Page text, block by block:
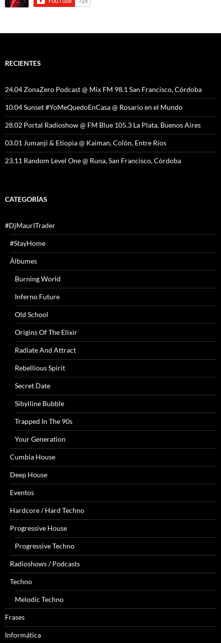
RECIENTES
24.04 ZonaZero Podcast @ Mix FM 98.1 San Francisco, Córdoba
10.04 Sunset #YoMeQuedoEnCasa @ Rosario en el Mundo
28.02 Portal Radioshow @ FM Blue 105.3 La Plata, Buenos Aires
03.01 Jumanji & Etiopia @ Kaiman, Colón, Entre Ríos
23.11 Random Level One @ Runa, San Francisco, Córdoba
CATEGORÍAS
#DjMaurITrader
#StayHome
Álbumes
Burning World
Inferno Future
Old School
Origins Of The Elixir
Radiate And Attract
Rebellious Spirit
Secret Date
Sibylline Bubble
Trapped In The 90s
Your Generation
Cumbia House
Deep House
Eventos
Hardcore / Hard Techno
Progressive House
Progressive Techno
Radioshows / Podcasts
Techno
Melodic Techno
Frases
Informática